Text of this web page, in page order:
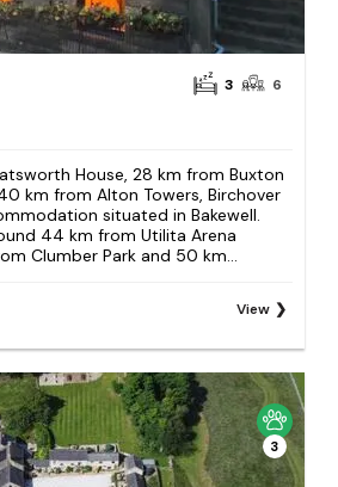
3 6
House, 28 km from Buxton
km from Alton Towers, Birchover
situated in Bakewell.
44 km from Utilita Arena
Clumber Park and 50 km...
View
3